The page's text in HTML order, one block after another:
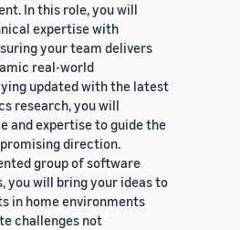
In this role, you will
expertise with
your team delivers
real-world
updated with the latest
research, you will
and expertise to guide the
direction.
group of software
you will bring your ideas to
in home environments
challenges not